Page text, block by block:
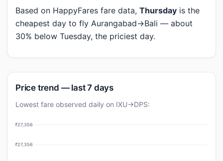
Based on HappyFares fare data, Thursday is the
cheapest day to fly Aurangabad→Bali — about
30% below Tuesday, the priciest day.
Price trend — last 7 days
Lowest fare observed daily on IXU→DPS:
₹27,356
₹27,356